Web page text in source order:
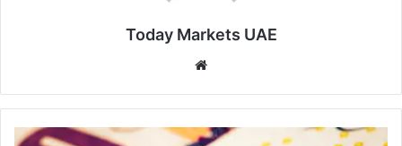
Today Markets UAE
U.K.